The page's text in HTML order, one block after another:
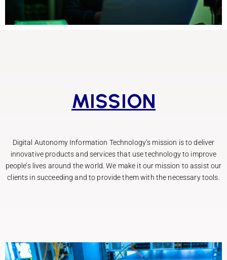
MISSION
Digital Autonomy Information Technology’s mission is to deliver
innovative products and services that use technology to improve
people’s lives around the world. We make it our mission to assist our
clients in succeeding and to provide them with the necessary tools.